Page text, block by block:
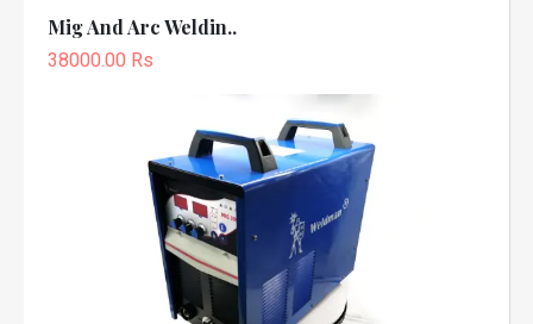
Mig And Arc Weldin..
38000.00 Rs